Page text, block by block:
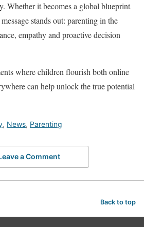
Whether it becomes a global blueprint
stands out: parenting in the
empathy and proactive decision
where children flourish both online
can help unlock the true potential
, News, Parenting
a Comment
Back to top